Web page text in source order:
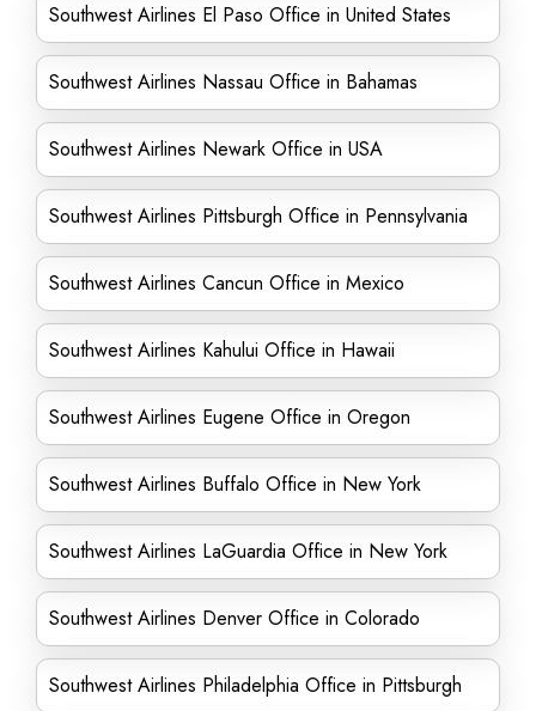
Southwest Airlines El Paso Office in United States
Southwest Airlines Nassau Office in Bahamas
Southwest Airlines Newark Office in USA
Southwest Airlines Pittsburgh Office in Pennsylvania
Southwest Airlines Cancun Office in Mexico
Southwest Airlines Kahului Office in Hawaii
Southwest Airlines Eugene Office in Oregon
Southwest Airlines Buffalo Office in New York
Southwest Airlines LaGuardia Office in New York
Southwest Airlines Denver Office in Colorado
Southwest Airlines Philadelphia Office in Pittsburgh